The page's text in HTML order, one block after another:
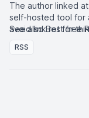
The author linked
self-hosted tool for
avoid link rot for
See alsoBest free
RSS